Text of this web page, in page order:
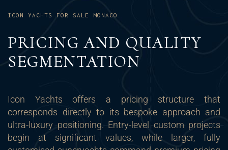
ICON YACHTS FOR SALE MONACO
PRICING AND QUALITY
SEGMENTATION
Icon Yachts offers a pricing structure that
corresponds directly to its bespoke approach and
ultra-luxury positioning. Entry-level custom projects
begin at significant values, while larger, fully